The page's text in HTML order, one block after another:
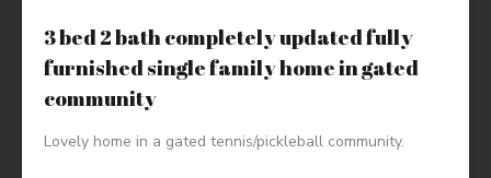
3 bed 2 bath completely updated fully
furnished single family home in gated
community
Lovely home in a gated tennis/pickleball community.